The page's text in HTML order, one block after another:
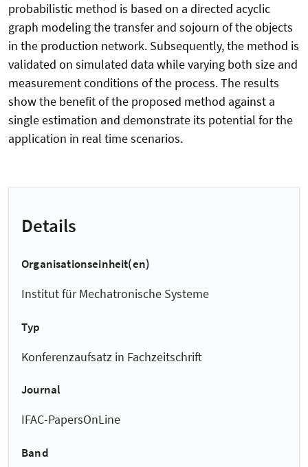
probabilistic method is based on a directed acyclic
graph modeling the transfer and sojourn of the objects
in the production network. Subsequently, the method is
validated on simulated data while varying both size and
measurement conditions of the process. The results
show the benefit of the proposed method against a
single estimation and demonstrate its potential for the
application in real time scenarios.
Details
Organisationseinheit(en)
Institut für Mechatronische Systeme
Typ
Konferenzaufsatz in Fachzeitschrift
Journal
IFAC-PapersOnLine
Band